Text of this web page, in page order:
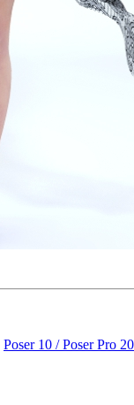
Poser 10 / Poser Pro